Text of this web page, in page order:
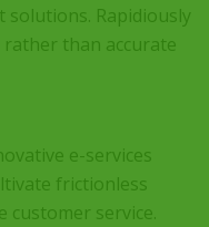
Rapidiously
than accurate
e-services
frictionless
customer service.